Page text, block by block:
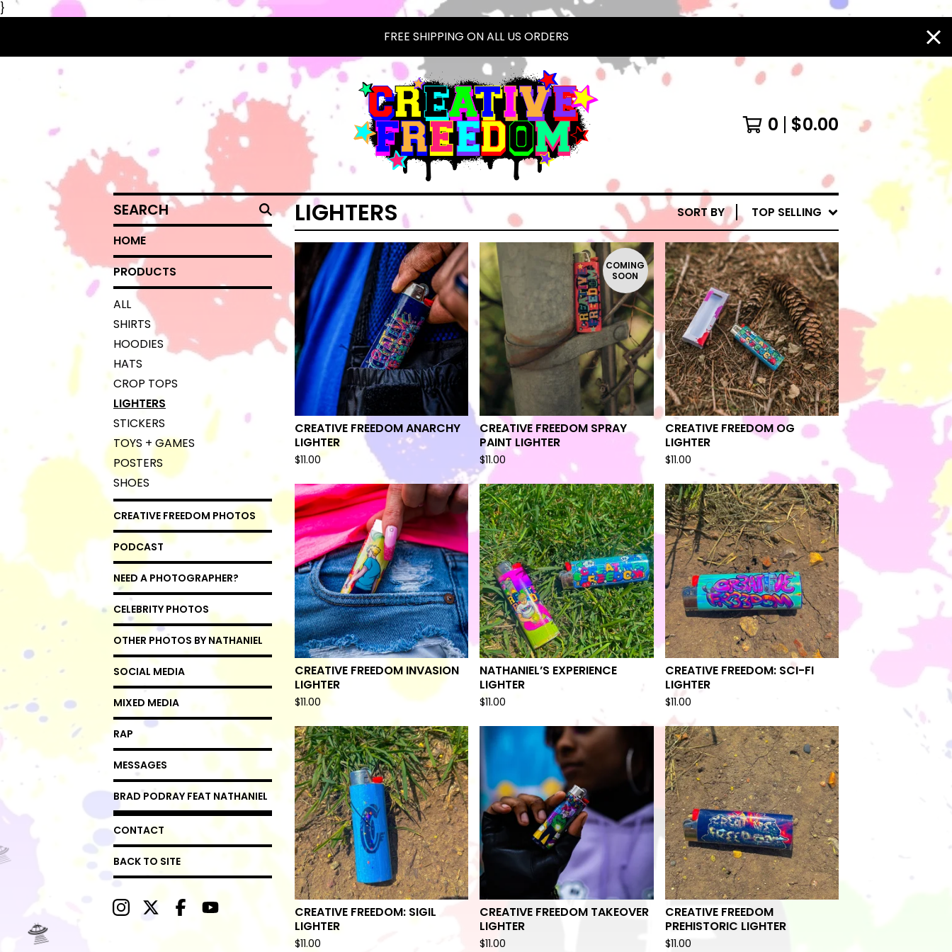
}
FREE SHIPPING ON ALL US ORDERS
0 $0.00
SEARCH
HOME
PRODUCTS
ALL
SHIRTS
HOODIES
HATS
CROP TOPS
LIGHTERS
STICKERS
TOYS + GAMES
POSTERS
SHOES
CREATIVE FREEDOM PHOTOS
PODCAST
NEED A PHOTOGRAPHER?
CELEBRITY PHOTOS
OTHER PHOTOS BY NATHANIEL
SOCIAL MEDIA
MIXED MEDIA
RAP
MESSAGES
BRAD PODRAY FEAT NATHANIEL
CONTACT
BACK TO SITE
LIGHTERS SORT BY TOP SELLING
CREATIVE FREEDOM ANARCHY
LIGHTER
$11.00
COMING
SOON
CREATIVE FREEDOM SPRAY
PAINT LIGHTER
$11.00
CREATIVE FREEDOM OG
LIGHTER
$11.00
CREATIVE FREEDOM INVASION
LIGHTER
$11.00
NATHANIEL’S EXPERIENCE
LIGHTER
$11.00
CREATIVE FREEDOM: SCI-FI
LIGHTER
$11.00
CREATIVE FREEDOM: SIGIL
LIGHTER
$11.00
CREATIVE FREEDOM TAKEOVER
LIGHTER
$11.00
CREATIVE FREEDOM
PREHISTORIC LIGHTER
$11.00